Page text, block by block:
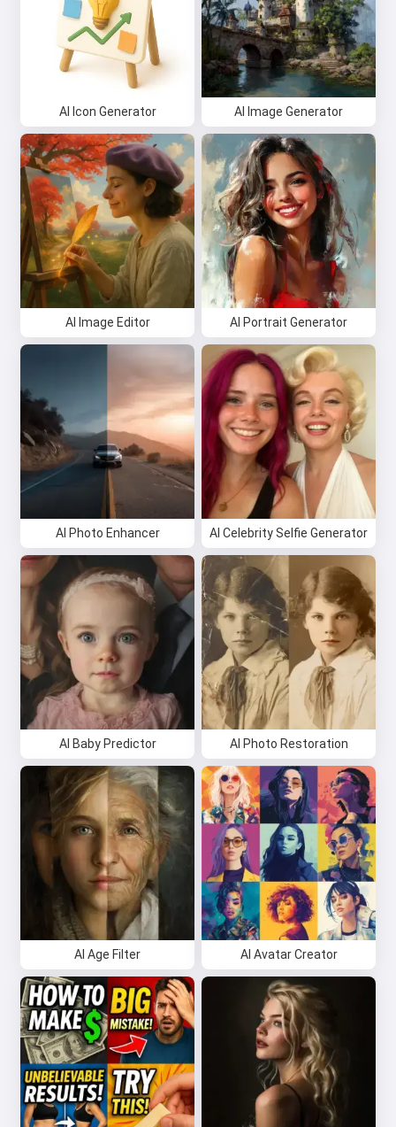
AI Icon Generator AI Image Generator
AI Image Editor AI Portrait Generator
AI Photo Enhancer AI Celebrity Selfie Generator
AI Baby Predictor AI Photo Restoration
AI Age Filter AI Avatar Creator